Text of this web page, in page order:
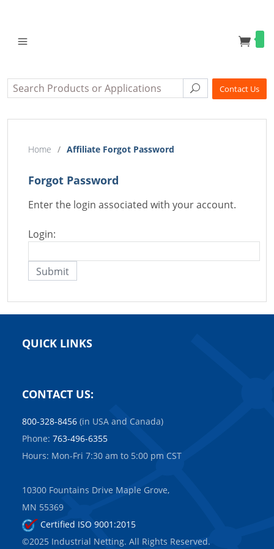
Search SearchContact Us
Home / Affiliate Forgot Password
Forgot Password
Enter the login associated with your account.
Login:
QUICK LINKS
CONTACT US:
800-328-8456 (in USA and Canada)
Phone: 763-496-6355
Hours: Mon-Fri 7:30 am to 5:00 pm CST
10300 Fountains Drive Maple Grove,
MN 55369
Certified ISO 9001:2015
©2025 Industrial Netting. All Rights Reserved.